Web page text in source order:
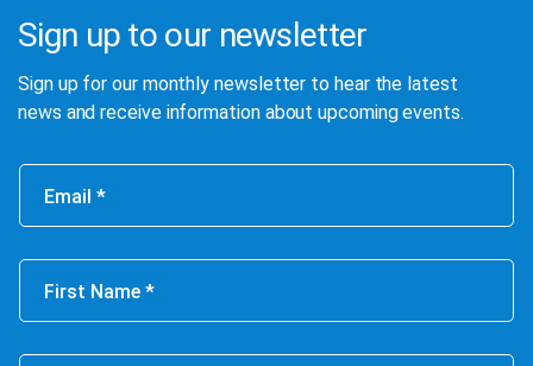
Sign up to our newsletter
Sign up for our monthly newsletter to hear the latest
news and receive information about upcoming events.
Email
First Name